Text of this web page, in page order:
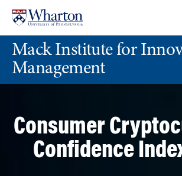
content
main
menuMack Institute for
Management
Consumer
Confidence